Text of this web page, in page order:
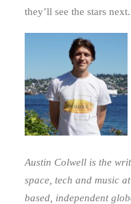
they’ll see the stars next.
Austin Colwell is the
space, tech and music at
based, independent